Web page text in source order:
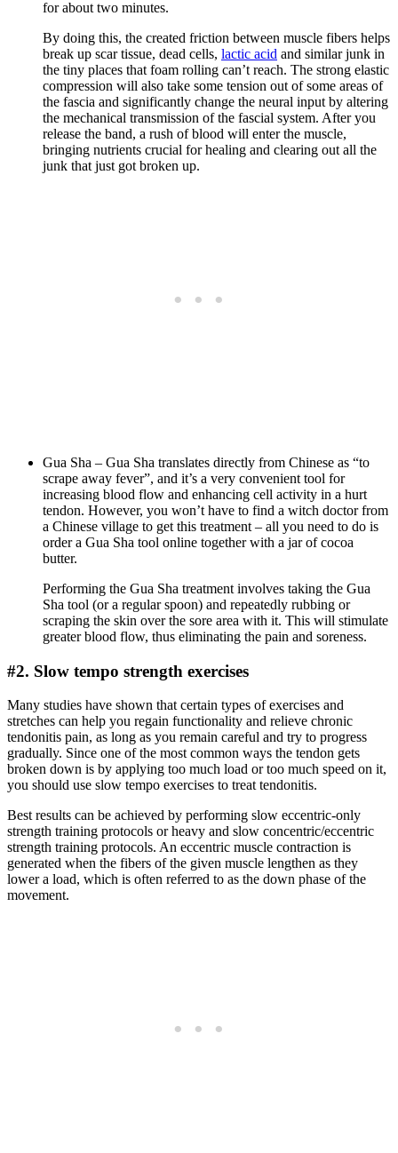
for about two minutes.
By doing this, the created friction between muscle fibers helps
break up scar tissue, dead cells, lactic acid and similar junk in
the tiny places that foam rolling can’t reach. The strong elastic
compression will also take some tension out of some areas of
the fascia and significantly change the neural input by altering
the mechanical transmission of the fascial system. After you
release the band, a rush of blood will enter the muscle,
bringing nutrients crucial for healing and clearing out all the
junk that just got broken up.
Gua Sha – Gua Sha translates directly from Chinese as “to
scrape away fever”, and it’s a very convenient tool for
increasing blood flow and enhancing cell activity in a hurt
tendon. However, you won’t have to find a witch doctor from
a Chinese village to get this treatment – all you need to do is
order a Gua Sha tool online together with a jar of cocoa
butter.
Performing the Gua Sha treatment involves taking the Gua
Sha tool (or a regular spoon) and repeatedly rubbing or
scraping the skin over the sore area with it. This will stimulate
greater blood flow, thus eliminating the pain and soreness.
#2. Slow tempo strength exercises
Many studies have shown that certain types of exercises and
stretches can help you regain functionality and relieve chronic
tendonitis pain, as long as you remain careful and try to progress
gradually. Since one of the most common ways the tendon gets
broken down is by applying too much load or too much speed on it,
you should use slow tempo exercises to treat tendonitis.
Best results can be achieved by performing slow eccentric-only
strength training protocols or heavy and slow concentric/eccentric
strength training protocols. An eccentric muscle contraction is
generated when the fibers of the given muscle lengthen as they
lower a load, which is often referred to as the down phase of the
movement.